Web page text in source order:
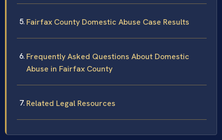
Fairfax County Domestic Abuse Case Results
Frequently Asked Questions About Domestic
Abuse in Fairfax County
Related Legal Resources